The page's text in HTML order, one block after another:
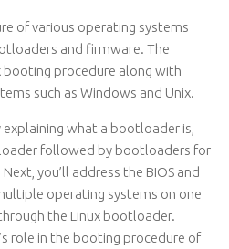
of various operating systems
and firmware. The
booting procedure along with
such as Windows and Unix.
what a bootloader is,
followed by bootloaders for
you’ll address the BIOS and
operating systems on one
the Linux bootloader.
role in the booting procedure of